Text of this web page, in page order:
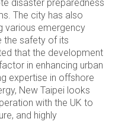
disaster preparedness
The city has also
various emergency
the safety of its
that the development
in enhancing urban
expertise in offshore
New Taipei looks
with the UK to
and highly